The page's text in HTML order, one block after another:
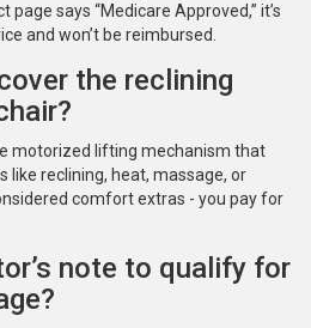
says “Medicare Approved,” it’s
and won’t be reimbursed.
the reclining
motorized lifting mechanism that
like reclining, heat, massage, or
comfort extras - you pay for
note to qualify for